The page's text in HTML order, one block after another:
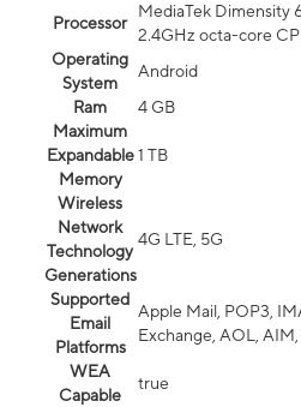
Processor
MediaTek Dimensity
2.4GHz octa-core
Operating
System
Android
Ram
4 GB
Maximum
Expandable
Memory
1 TB
Wireless
Network
Technology
Generations
4G LTE, 5G
Supported
Email
Platforms
Apple Mail, POP3,
Exchange, AOL,
WEA
Capable
true